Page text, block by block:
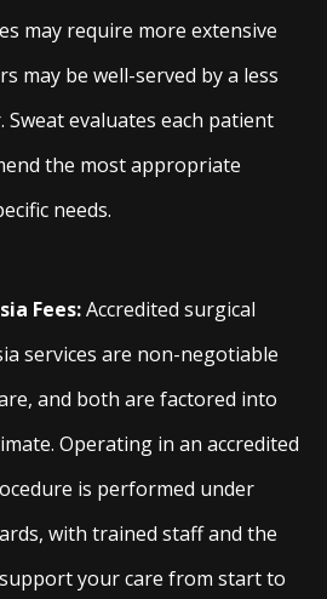
may require more extensive
may be well-served by a less
Sweat evaluates each patient
the most appropriate
needs.
Fees:Accredited surgical
services are non-negotiable
and both are factored into
Operating in an accredited
is performed under
with trained staff and the
your care from start to